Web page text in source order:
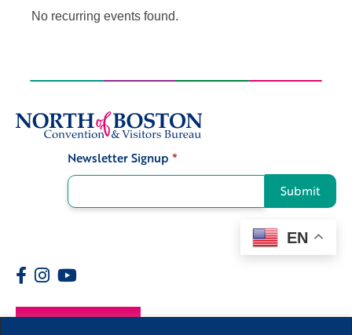
No recurring events found.
Newsletter Signup *
Submit
EN